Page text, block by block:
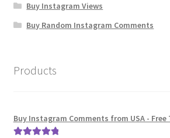
Buy Instagram Views
Buy Random Instagram Comments
Products
Buy Instagram Comments from USA - Free